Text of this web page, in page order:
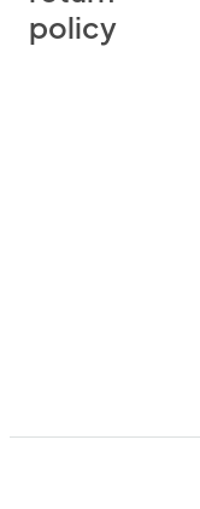
policy